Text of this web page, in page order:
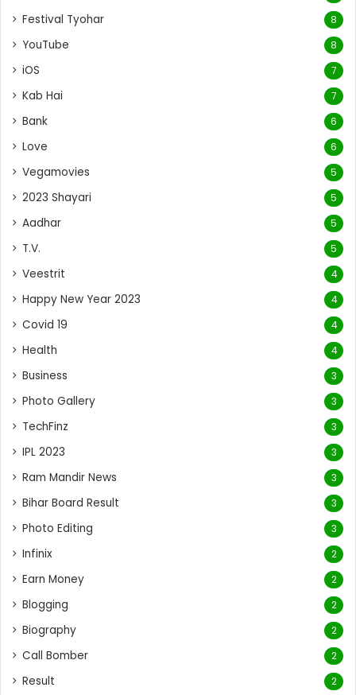
Festival Tyohar 8
YouTube 8
iOS 7
Kab Hai 7
Bank 6
Love 6
Vegamovies 5
2023 Shayari 5
Aadhar 5
T.V. 5
Veestrit 4
Happy New Year 2023 4
Covid 19 4
Health 4
Business 3
Photo Gallery 3
TechFinz 3
IPL 2023 3
Ram Mandir News 3
Bihar Board Result 3
Photo Editing 3
Infinix 2
Earn Money 2
Blogging 2
Biography 2
Call Bomber 2
Result 2